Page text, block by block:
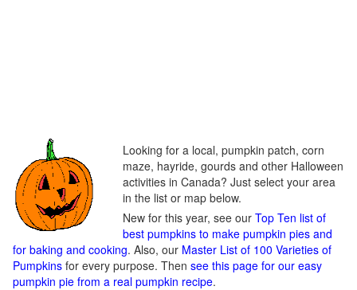
Looking for a local, pumpkin patch, corn
maze, hayride, gourds and other Halloween
activities in Canada? Just select your area
in the list or map below.
New for this year, see our Top Ten list of
best pumpkins to make pumpkin pies and
for baking and cooking. Also, our Master List of 100 Varieties of
Pumpkins for every purpose. Then see this page for our easy
pumpkin pie from a real pumpkin recipe.